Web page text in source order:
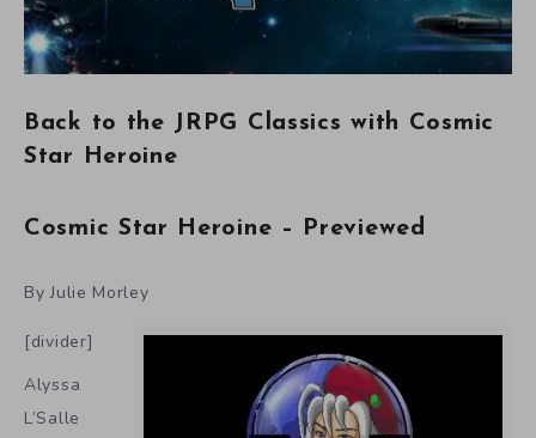
Back to the JRPG Classics with Cosmic
Star Heroine
Cosmic Star Heroine – Previewed
By Julie Morley
[divider]
Alyssa
L’Salle